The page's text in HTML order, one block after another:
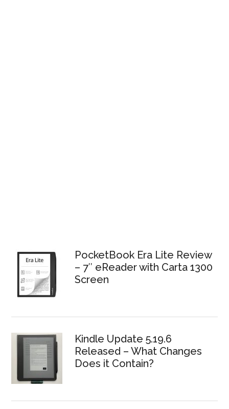
PocketBook Era Lite Review
– 7″ eReader with Carta 1300
Screen
Kindle Update 5.19.6
Released – What Changes
Does it Contain?